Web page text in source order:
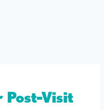
Post-Visit